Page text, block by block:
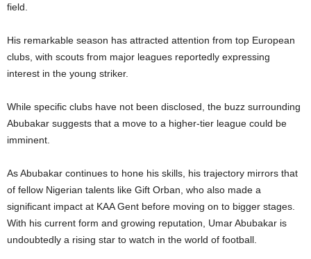
field.
His remarkable season has attracted attention from top European
clubs, with scouts from major leagues reportedly expressing
interest in the young striker.
While specific clubs have not been disclosed, the buzz surrounding
Abubakar suggests that a move to a higher-tier league could be
imminent.
As Abubakar continues to hone his skills, his trajectory mirrors that
of fellow Nigerian talents like Gift Orban, who also made a
significant impact at KAA Gent before moving on to bigger stages.
With his current form and growing reputation, Umar Abubakar is
undoubtedly a rising star to watch in the world of football.